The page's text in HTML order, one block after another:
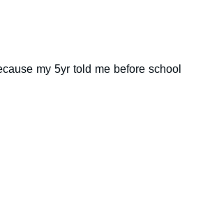
my 5yr told me before school